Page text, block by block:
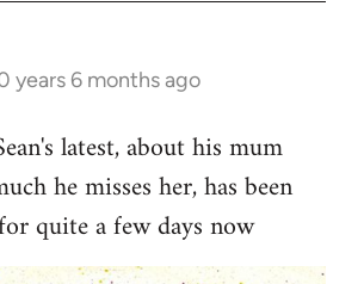
years 6 months ago
latest, about his mum
he misses her, has been
quite a few days now